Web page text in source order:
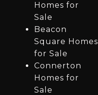
Homes for
Sale
Beacon
Square Homes
for Sale
Connerton
Homes for
Sale